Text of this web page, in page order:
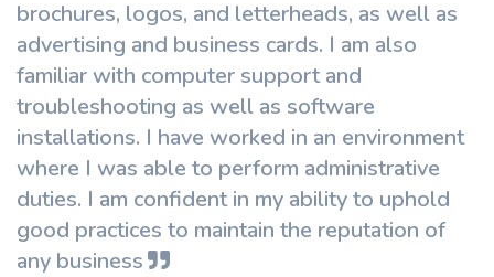
brochures, logos, and letterheads, as well as
advertising and business cards. I am also
familiar with computer support and
troubleshooting as well as software
installations. I have worked in an environment
where I was able to perform administrative
duties. I am confident in my ability to uphold
good practices to maintain the reputation of
any business